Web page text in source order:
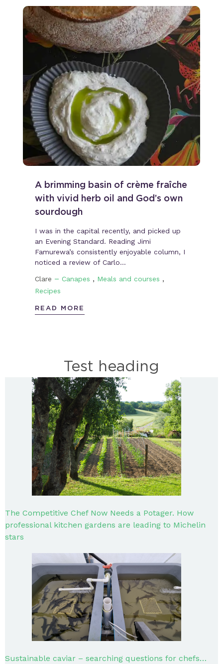
A brimming basin of crème fraîche
with vivid herb oil and God’s own
sourdough
I was in the capital recently, and picked up
an Evening Standard. Reading Jimi
Famurewa’s consistently enjoyable column, I
noticed a review of Carlo…
Clare – Canapes , Meals and courses ,
Recipes
READ MORE
Test heading
The Competitive Chef Now Needs a Potager. How
professional kitchen gardens are leading to Michelin
stars
Sustainable caviar – searching questions for chefs…